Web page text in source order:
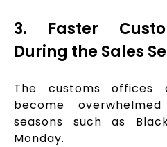
3. Faster
During the Sales
The customs
become
seasons such as
Monday.